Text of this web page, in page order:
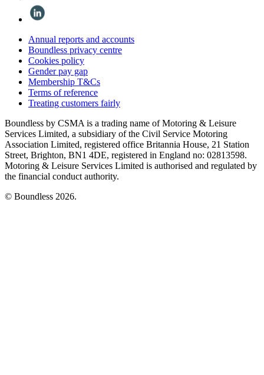
Annual reports and accounts
Boundless privacy centre
Cookies policy
Gender pay gap
Membership T&Cs
Terms of reference
Treating customers fairly
Boundless by CSMA is a trading name of Motoring & Leisure
Services Limited, a subsidiary of the Civil Service Motoring
Association Limited, registered office Britannia House, 21 Station
Street, Brighton, BN1 4DE, registered in England no: 02813598.
Motoring & Leisure Services Limited is authorised and regulated by
the financial conduct authority.
© Boundless 2026.